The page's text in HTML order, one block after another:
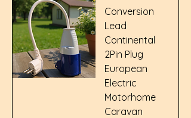
Conversion
Lead
Continental
2Pin Plug
European
Electric
Motorhome
Caravan